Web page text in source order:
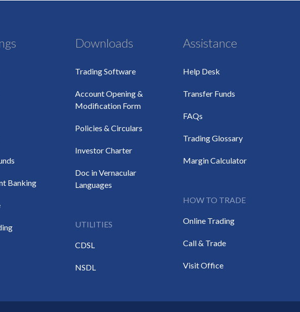
Banking
Downloads
Trading Software
Account Opening &
Modification Form
Policies & Circulars
Investor Charter
Doc in Vernacular
Languages
UTILITIES
CDSL
NSDL
Assistance
Help Desk
Transfer Funds
FAQs
Trading Glossary
Margin Calculator
HOW TO TRADE
Online Trading
Call & Trade
Visit Office